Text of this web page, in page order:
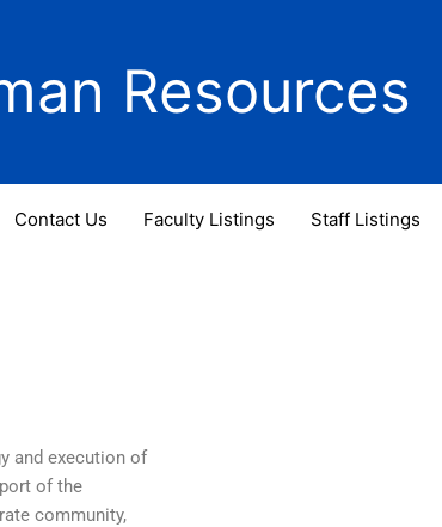
Resources
Contact Us Faculty Listings Staff Listings
and execution of
of the
community,